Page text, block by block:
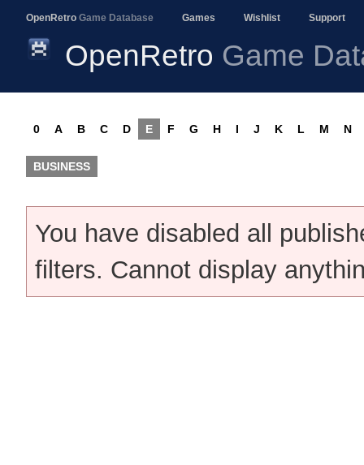
OpenRetro Game Database Games Wishlist Support
OpenRetro Game
0 A B C D E F G H I J K L M N
BUSINESS
You have disabled all
filters. Cannot display